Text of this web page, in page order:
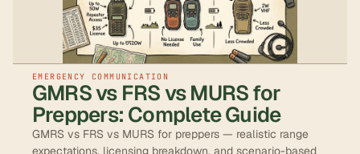
EMERGENCY COMMUNICATION
GMRS vs FRS vs MURS for
Preppers: Complete Guide
GMRS vs FRS vs MURS for preppers — realistic range
expectations, licensing breakdown, and scenario-based